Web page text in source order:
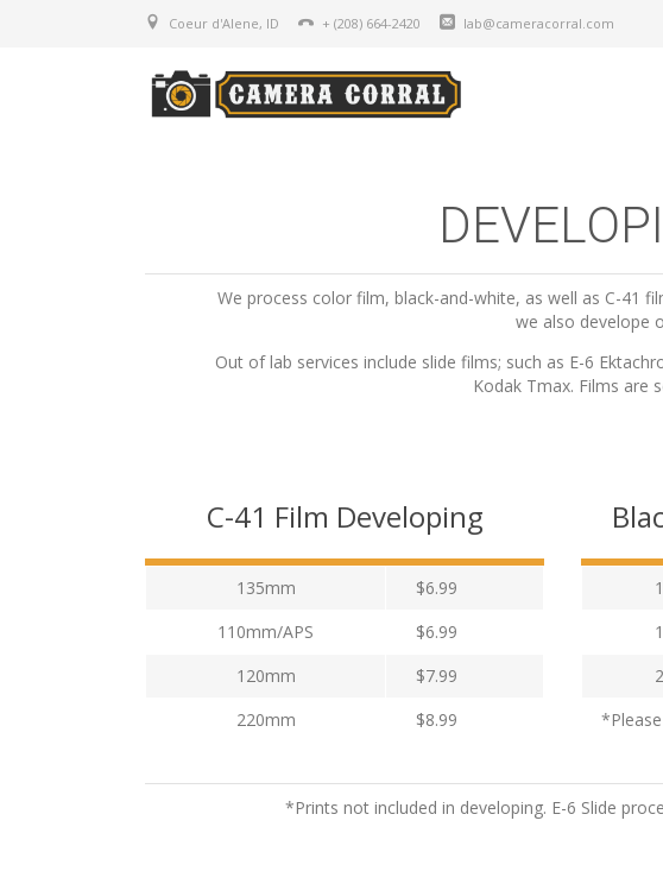
Coeur d'Alene, ID + (208) 664-2420 lab@cameracorral.com
We process color film, black-and-white, as well as C-41
we also develope
Out of lab services include slide films; such as E-6
Kodak Tmax. Films are
C-41 Film Developing
135mm
$6.99
110mm/APS
$6.99
120mm
$7.99
220mm
$8.99
*Prints not included in developing. E-6 Slide